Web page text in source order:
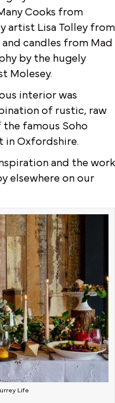
Cooks from
artist Lisa Tolley from
candles from Mad
by the hugely
Molesey.
interior was
of rustic, raw
famous Soho
in Oxfordshire.
and the work
elsewhere on our
Life